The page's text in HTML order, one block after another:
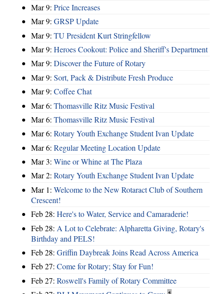
Mar 9: Price Increases
Mar 9: GRSP Update
Mar 9: TU President Kurt Stringfellow
Mar 9: Heroes Cookout: Police and Sheriff's Department
Mar 9: Discover the Future of Rotary
Mar 9: Sort, Pack & Distribute Fresh Produce
Mar 9: Coffee Chat
Mar 6: Thomasville Ritz Music Festival
Mar 6: Thomasville Ritz Music Festival
Mar 6: Rotary Youth Exchange Student Ivan Update
Mar 6: Regular Meeting Location Update
Mar 3: Wine or Whine at The Plaza
Mar 2: Rotary Youth Exchange Student Ivan Update
Mar 1: Welcome to the New Rotaract Club of Southern
Crescent!
Feb 28: Here's to Water, Service and Camaraderie!
Feb 28: A Lot to Celebrate: Alpharetta Giving, Rotary's
Birthday and PELS!
Feb 28: Griffin Daybreak Joins Read Across America
Feb 27: Come for Rotary; Stay for Fun!
Feb 27: Roswell's Family of Rotary Committee